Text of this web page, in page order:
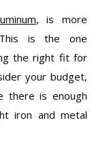
, is more
is the one
the right fit for
your budget,
there is enough
iron and metal